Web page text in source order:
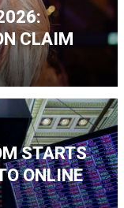
CLAIM
STARTS
ONLINE